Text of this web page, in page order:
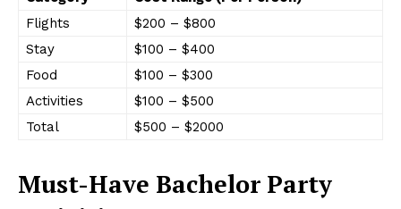
Flights
$200 – $800
Stay
$100 – $400
Food
$100 – $300
Activities
$100 – $500
Total
$500 – $2000
Must-Have Bachelor Party